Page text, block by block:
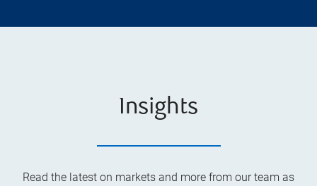
Insights
Read the latest on markets and more from our team as